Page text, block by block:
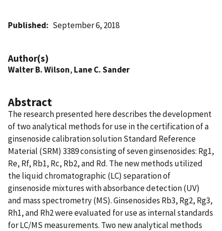
Published September 6, 2018
Author(s)
Walter B. Wilson, Lane C. Sander
Abstract
The research presented here describes the development
of two analytical methods for use in the certification of a
ginsenoside calibration solution Standard Reference
Material (SRM) 3389 consisting of seven ginsenosides: Rg1,
Re, Rf, Rb1, Rc, Rb2, and Rd. The new methods utilized
the liquid chromatographic (LC) separation of
ginsenoside mixtures with absorbance detection (UV)
and mass spectrometry (MS). Ginsenosides Rb3, Rg2, Rg3,
Rh1, and Rh2 were evaluated for use as internal standards
for LC/MS measurements. Two new analytical methods